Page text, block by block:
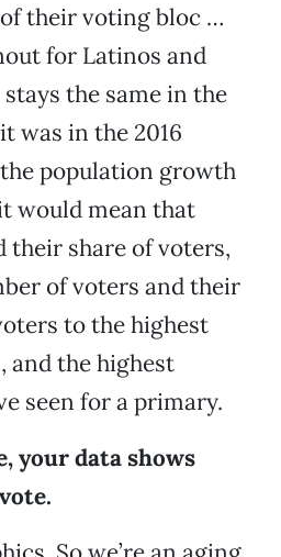
their voting bloc …
for Latinos and
the same in the
was in the 2016
population growth
would mean that
their share of voters,
of voters and their
to the highest
and the highest
seen for a primary.
your data shows